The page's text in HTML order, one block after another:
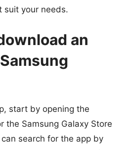
suit your needs.
an
start by opening the
the Samsung Galaxy Store
search for the app by